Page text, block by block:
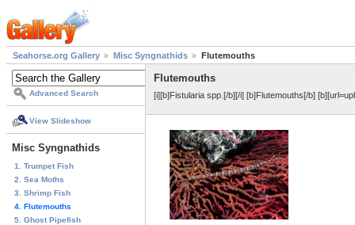
Seahorse.org Gallery Misc Syngnathids Flutemouths
Advanced Search
View Slideshow
Misc Syngnathids
1. Trumpet Fish
2. Sea Moths
3. Shrimp Fish
4. Flutemouths
5. Ghost Pipefish
Flutemouths
[i][b]Fistularia spp.[/b][/i] [b]Flutemouths[/b]